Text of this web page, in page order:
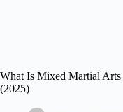
What Is Mixed Martial
(2025)